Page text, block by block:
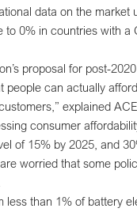
data on the market
0% in countries with a
proposal for post-
can actually
explained
consumer
of 15% by 2025, and
worried that some
less than 1% of battery